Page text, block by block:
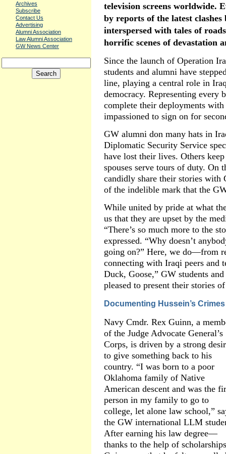
Archives
Subscribe
Contact Us
Advertising
Alumni Association
Law Alumni Association
GW News Center
television screens worldwide.
by reports of the latest clashes
interspersed with tales of
horrific scenes of devastation
Since the launch of Operation
students and alumni have
line, playing a central role in
democracy. Representing every
complete their deployments
impassioned to sign on for
GW alumni don many hats in
Diplomatic Security Service
have lost their lives. Others
spouses serve tours of duty. On
candidly share their stories
of the indelible mark that the
While united by pride at what
us that they are upset by the
“There’s so much more to the
expressed. “Why doesn’t
going on?” Here, we do—from
connecting with Iraqi peers and
Duck, Goose,” GW students
pleased to present their stories
Documenting Hussein’s Crimes
Navy Cmdr. Rex Guinn, a
of the Judge Advocate General’s
Corps, is driven by a strong
to give something back to his
country. “I was born to a poor
Oklahoma family of Native
American descent and was the
person in my family to go to
college, let alone law school,”
the GW international LLM
After earning his law degree—
thanks to the help of